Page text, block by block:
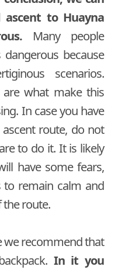
to Huayna
Many people
because
scenarios.
are what make this
In case you have
route, do not
to do it. It is likely
have some fears,
remain calm and
the route.
we recommend that
In it you